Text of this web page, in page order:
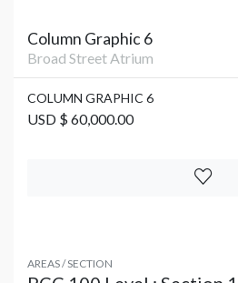
Column Graphic 6
Broad Street Atrium
COLUMN GRAPHIC 6
USD $ 60,000.00
AREAS / SECTION